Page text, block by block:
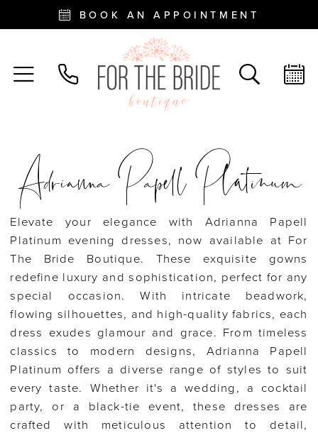
BOOK AN APPOINTMENT
Adrianna Papell Platinum
Elevate your elegance with Adrianna Papell
Platinum evening dresses, now available at For
The Bride Boutique. These exquisite gowns
redefine luxury and sophistication, perfect for any
special occasion. With intricate beadwork,
flowing silhouettes, and high-quality fabrics, each
dress exudes glamour and grace. From timeless
classics to modern designs, Adrianna Papell
Platinum offers a diverse range of styles to suit
every taste. Whether it's a wedding, a cocktail
party, or a black-tie event, these dresses are
crafted with meticulous attention to detail,